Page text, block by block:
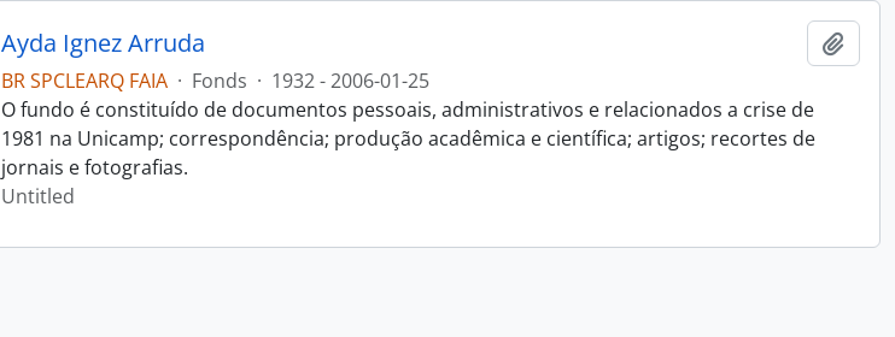
Ayda Ignez Arruda
BR SPCLEARQ FAIA · Fonds · 1932 - 2006-01-25
O fundo é constituído de documentos pessoais, administrativos e relacionados a crise de
1981 na Unicamp; correspondência; produção acadêmica e científica; artigos; recortes de
jornais e fotografias.
Untitled